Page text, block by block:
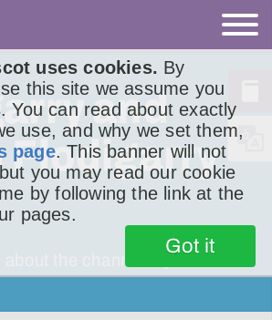
uses cookies. By
this site we assume you
You can read about exactly
use, and why we set them,
page. This banner will not
you may read our cookie
by following the link at the
pages.
Got it
and
Flodigarry
about the channel my son